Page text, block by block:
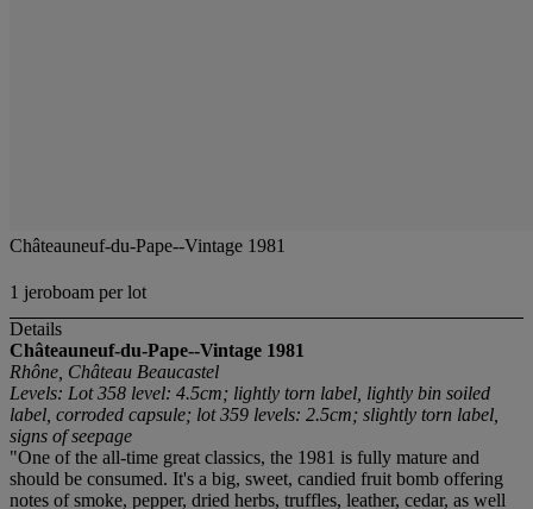
Châteauneuf-du-Pape--Vintage 1981
1 jeroboam per lot
Details
Châteauneuf-du-Pape--Vintage 1981
Rhône, Château Beaucastel
Levels: Lot 358 level: 4.5cm; lightly torn label, lightly bin soiled
label, corroded capsule; lot 359 levels: 2.5cm; slightly torn label,
signs of seepage
"One of the all-time great classics, the 1981 is fully mature and
should be consumed. It's a big, sweet, candied fruit bomb offering
notes of smoke, pepper, dried herbs, truffles, leather, cedar, as well